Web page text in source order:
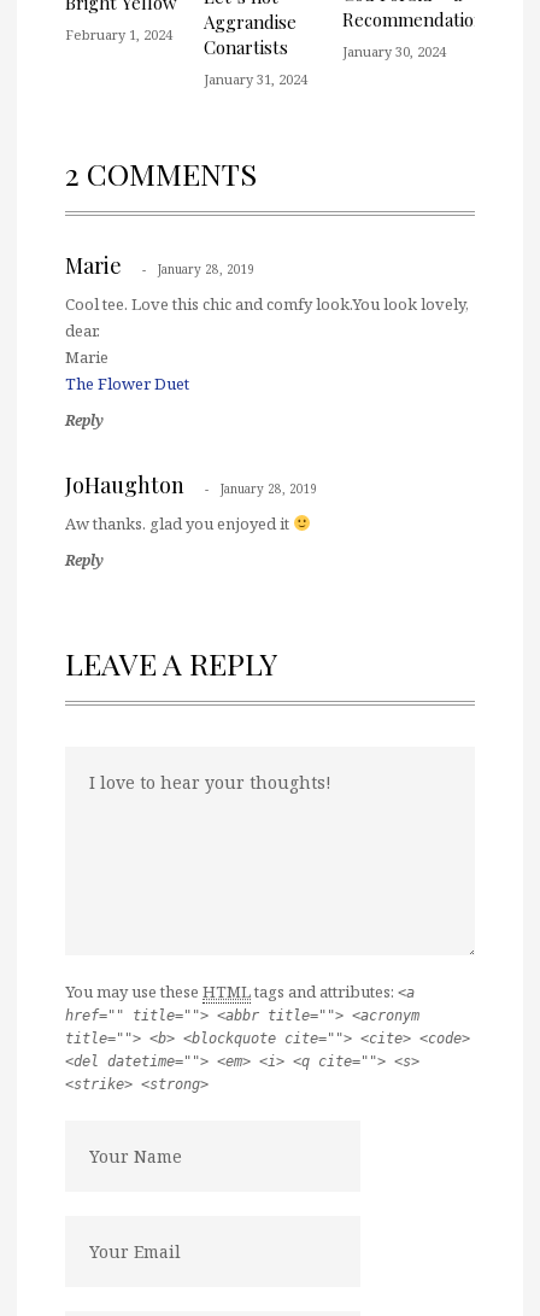
February 1, 2024
Aggrandise
Conartists
January 31, 2024
Recommendation
January 30, 2024
2 COMMENTS
Marie January 28, 2019
Cool tee. Love this chic and comfy look.You look lovely,
dear.
Marie
The Flower Duet
Reply
JoHaughton January 28, 2019
Aw thanks. glad you enjoyed it
Reply
LEAVE A REPLY
You may use these HTMLtags and attributes: <a
href="" title=""> <abbr title=""> <acronym
title=""> <b> <blockquote cite=""> <cite> <code>
<del datetime=""> <em> <i> <q cite=""> <s>
<strike> <strong>